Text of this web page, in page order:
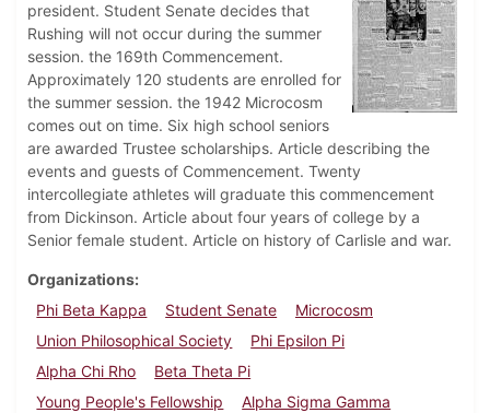
president. Student Senate decides that
Rushing will not occur during the summer
session. the 169th Commencement.
Approximately 120 students are enrolled for
the summer session. the 1942 Microcosm
comes out on time. Six high school seniors
are awarded Trustee scholarships. Article describing the
events and guests of Commencement. Twenty
intercollegiate athletes will graduate this commencement
from Dickinson. Article about four years of college by a
Senior female student. Article on history of Carlisle and war.
Organizations
Phi Beta Kappa
Student Senate
Microcosm
Union Philosophical Society
Phi Epsilon Pi
Alpha Chi Rho
Beta Theta Pi
Young People's Fellowship
Alpha Sigma Gamma